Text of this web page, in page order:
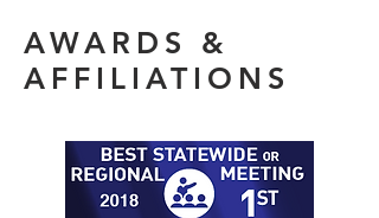
AWARDS &
AFFILIATIONS